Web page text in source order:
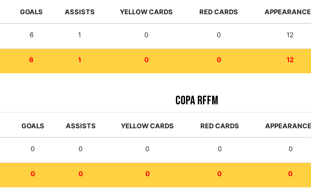
GOALS ASSISTS YELLOW CARDS RED CARDS
6 1 0 0 12
6 1 0 0 12
Copa RFFM
GOALS ASSISTS YELLOW CARDS RED CARDS
0 0 0 0 0
0 0 0 0 0